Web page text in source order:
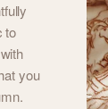
to
you